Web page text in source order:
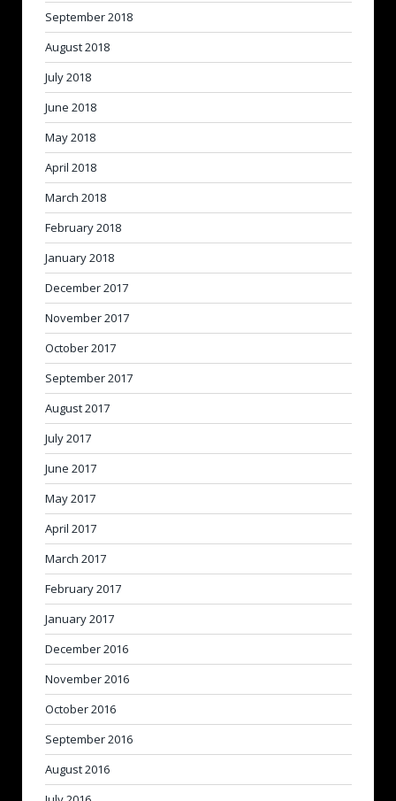
September 2018
August 2018
July 2018
June 2018
May 2018
April 2018
March 2018
February 2018
January 2018
December 2017
November 2017
October 2017
September 2017
August 2017
July 2017
June 2017
May 2017
April 2017
March 2017
February 2017
January 2017
December 2016
November 2016
October 2016
September 2016
August 2016